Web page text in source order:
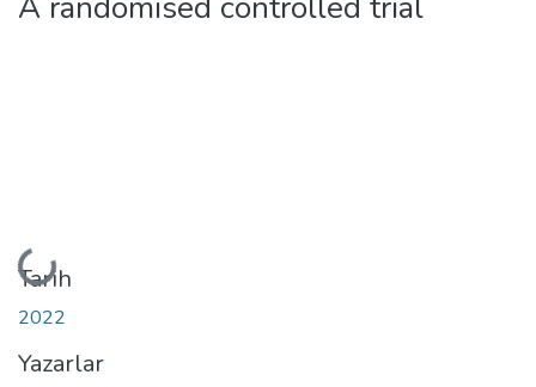
Yükleniyor...
Tarih
2022
Yazarlar